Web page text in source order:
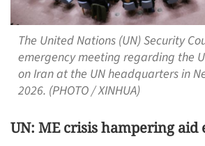
The United Nations (UN) Security
emergency meeting regarding the
on Iran at the UN headquarters in
2026. (PHOTO / XINHUA)
UN: ME crisis hampering aid